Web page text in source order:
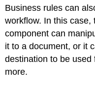
Business rules can
workflow. In this
component can
it to a document, or it
destination to be
more.